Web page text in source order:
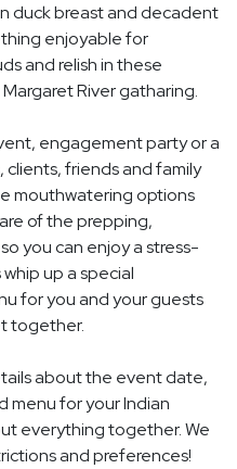
duck breast and decadent
enjoyable for
and relish in these
River gatharing.
engagement party or a
clients, friends and family
mouthwatering options
of the prepping,
you can enjoy a stress-
up a special
for you and your guests
together.
about the event date,
menu for your Indian
everything together. We
and preferences!